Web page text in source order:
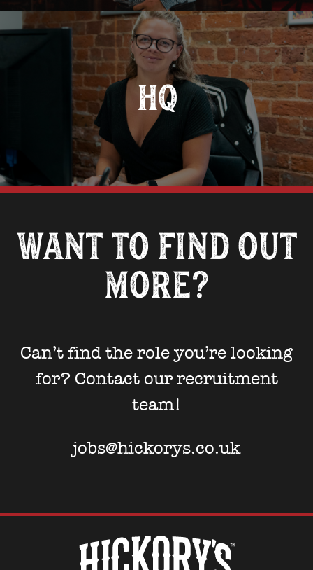
HQ
Want to find out
more?
Can’t find the role you’re looking
for? Contact our recruitment
team!
jobs@hickorys.co.uk